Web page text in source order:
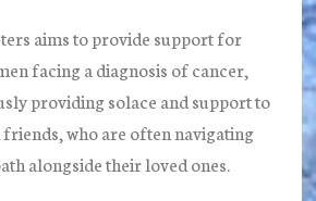
aims to provide support for
facing a diagnosis of cancer,
providing solace and support to
who are often navigating
alongside their loved ones.